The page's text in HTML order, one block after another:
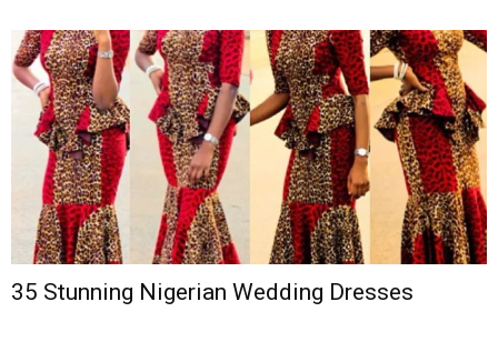
35 Stunning Nigerian Wedding Dresses